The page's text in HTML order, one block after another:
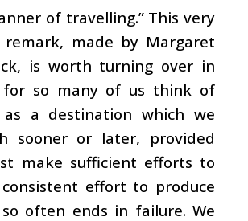
of travelling.” This very
remark, made by Margaret
is worth turning over in
so many of us think of
as a destination which we
sooner or later, provided
make sufficient efforts to
effort to produce
often ends in failure. We